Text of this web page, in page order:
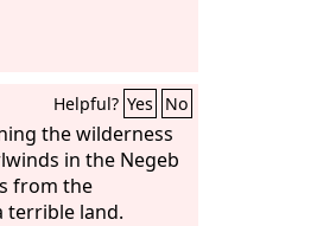
Helpful? Yes No
the wilderness
in the Negeb
from the
terrible land.